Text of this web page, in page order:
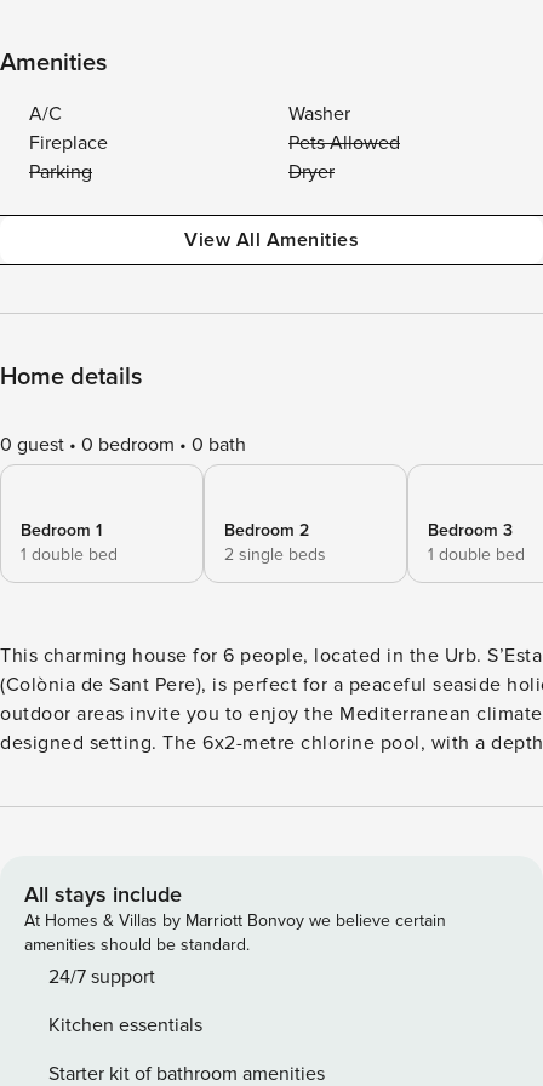
Amenities
A/C
Washer
Fireplace
Pets Allowed
Parking
Dryer
View All Amenities
Home details
0 guest 0 bedroom 0 bath
Bedroom 1
1 double bed
Bedroom 2
2 single beds
Bedroom 3
1 double bed
This charming house for 6 people, located in the Urb.
(Colònia de Sant Pere), is perfect for a peaceful seaside
outdoor areas invite you to enjoy the Mediterranean
designed setting. The 6x2-metre chlorine pool, with a
mind and also features a child safety system. The paved
the ground floor, the living-dining room with exposed
fireplace, Smart TV and air conditioning is ideal for relaxing
extending the evenings with your companions. The
kitchen is fully equipped with all the necessary utensils so
double bed and a full bathroom with a bathtub. On the first
will find the other two bedrooms, all with air conditioning
All stays include
At Homes & Villas by Marriott Bonvoy we believe certain
amenities should be standard.
24/7 support
Kitchen essentials
Starter kit of bathroom amenities